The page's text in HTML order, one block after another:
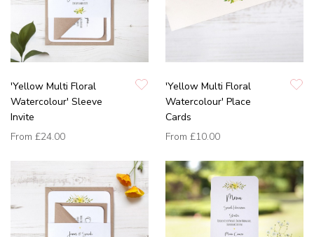
'Yellow Multi Floral
Watercolour' Sleeve
Invite
From £24.00
'Yellow Multi Floral
Watercolour' Place
Cards
From £10.00